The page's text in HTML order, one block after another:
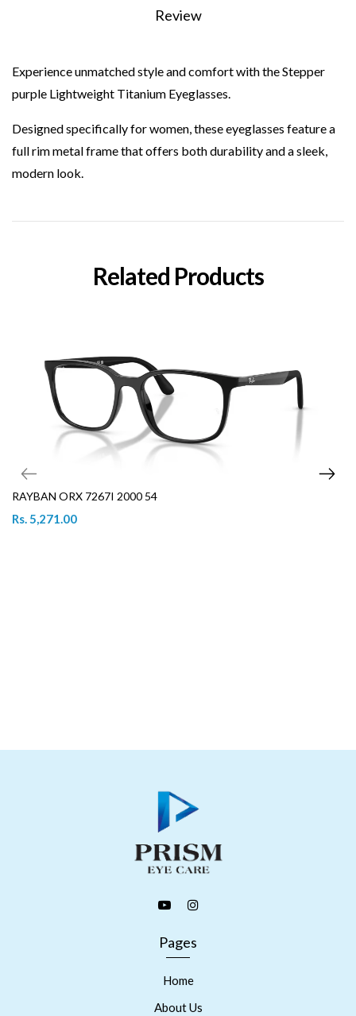
Review
Experience unmatched style and comfort with the Stepper
purple Lightweight Titanium Eyeglasses.
Designed specifically for women, these eyeglasses feature a
full rim metal frame that offers both durability and a sleek,
modern look.
Related Products
RAYBAN ORX 7267I 2000 54
Rs. 5,271.00
Pages
Home
About Us